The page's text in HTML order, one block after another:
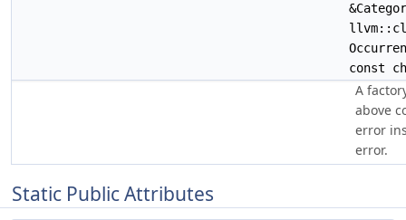
const
A
above
error
error.
Static Public Attributes